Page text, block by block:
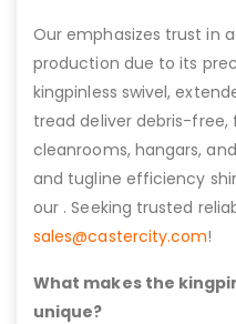
Our emphasizes trust in
production due to its
kingpinless swivel,
tread deliver debris-
cleanrooms, hangars,
and tugline efficiency
our . Seeking trusted
sales@castercity.com!
What makes the
unique?